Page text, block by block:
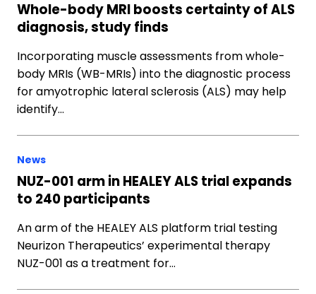
Whole-body MRI boosts certainty of ALS
diagnosis, study finds
Incorporating muscle assessments from whole-
body MRIs (WB-MRIs) into the diagnostic process
for amyotrophic lateral sclerosis (ALS) may help
identify…
News
NUZ-001 arm in HEALEY ALS trial expands
to 240 participants
An arm of the HEALEY ALS platform trial testing
Neurizon Therapeutics’ experimental therapy
NUZ-001 as a treatment for…